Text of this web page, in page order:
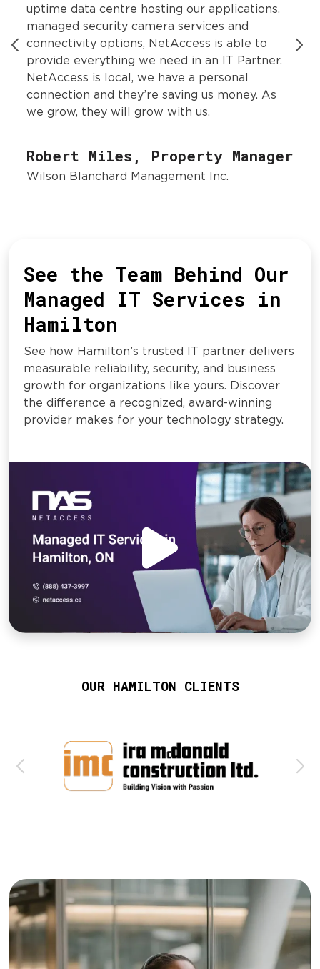
uptime data centre hosting our applications,
managed security camera services and
connectivity options, NetAccess is able to
provide everything we need in an IT Partner.
NetAccess is local, we have a personal
connection and they’re saving us money. As
we grow, they will grow with us.
Robert Miles, Property Manager
Wilson Blanchard Management Inc.
See the Team Behind Our
Managed IT Services in
Hamilton
See how Hamilton’s trusted IT partner delivers
measurable reliability, security, and business
growth for organizations like yours. Discover
the difference a recognized, award-winning
provider makes for your technology strategy.
OUR HAMILTON CLIENTS